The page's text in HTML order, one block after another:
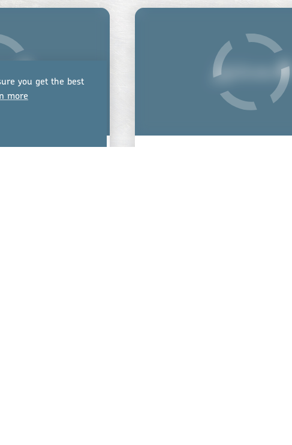
you get the best
more